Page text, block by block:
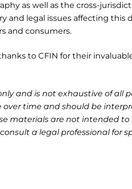
as well as the cross-
and legal issues affecting this
and consumers.
to CFIN for their
and is not exhaustive of all
time and should be
materials are not intended to
a legal professional for